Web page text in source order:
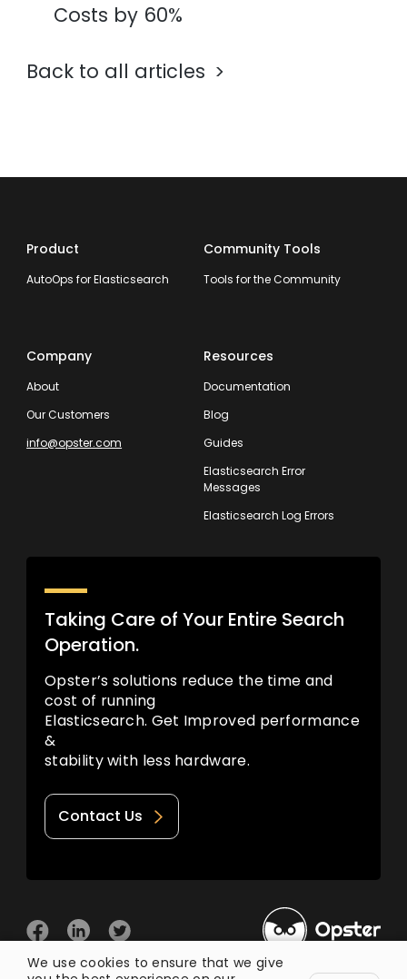
Costs by 60%
Back to all articles
Product
AutoOps for Elasticsearch
Community Tools
Tools for the Community
Company
About
Our Customers
info@opster.com
Resources
Documentation
Blog
Guides
Elasticsearch Error
Messages
Elasticsearch Log Errors
Taking Care of Your Entire Search
Operation.
Opster’s solutions reduce the time and
cost of running
Elasticsearch. Get Improved performance
&
stability with less hardware.
Contact Us
We use cookies to ensure that we give